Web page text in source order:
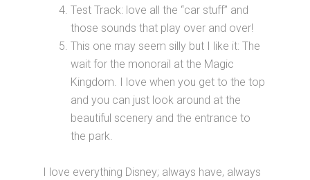
Test Track: love all the “car stuff” and
those sounds that play over and over!
This one may seem silly but I like it: The
wait for the monorail at the Magic
Kingdom. I love when you get to the top
and you can just look around at the
beautiful scenery and the entrance to
the park.
I love everything Disney; always have, always